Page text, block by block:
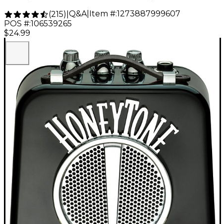
(215) Q&A| Item #:1273887999607
POS #:106539265
$24.99